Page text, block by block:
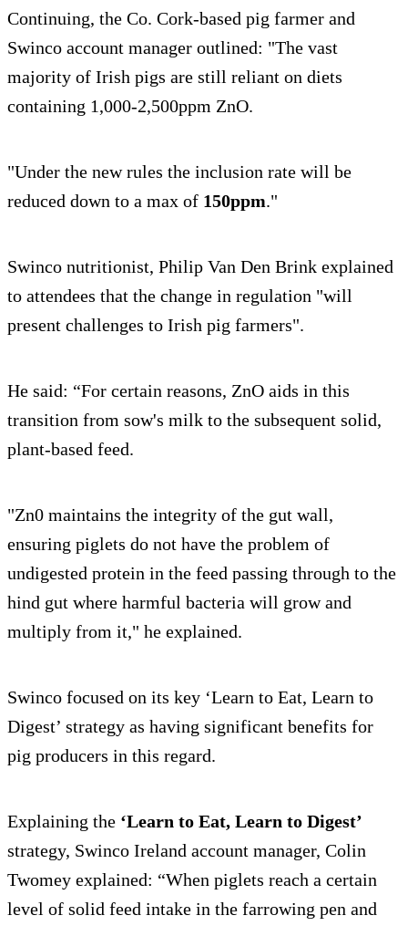
Continuing, the Co. Cork-based pig farmer and
Swinco account manager outlined: "The vast
majority of Irish pigs are still reliant on diets
containing 1,000-2,500ppm ZnO.
"Under the new rules the inclusion rate will be
reduced down to a max of 150ppm."
Swinco nutritionist, Philip Van Den Brink explained
to attendees that the change in regulation "will
present challenges to Irish pig farmers".
He said: “For certain reasons, ZnO aids in this
transition from sow's milk to the subsequent solid,
plant-based feed.
"Zn0 maintains the integrity of the gut wall,
ensuring piglets do not have the problem of
undigested protein in the feed passing through to the
hind gut where harmful bacteria will grow and
multiply from it," he explained.
Swinco focused on its key ‘Learn to Eat, Learn to
Digest’ strategy as having significant benefits for
pig producers in this regard.
Explaining the ‘Learn to Eat, Learn to Digest’
strategy, Swinco Ireland account manager, Colin
Twomey explained: “When piglets reach a certain
level of solid feed intake in the farrowing pen and